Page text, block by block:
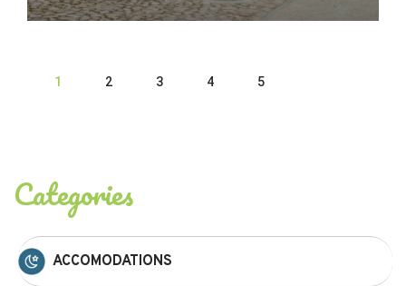
1 2 3 4 5
Categories
ACCOMODATIONS